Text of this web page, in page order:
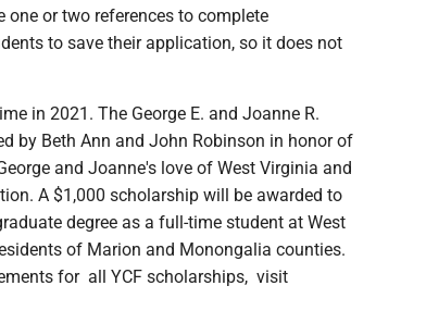
or two references to complete
to save their application, so it does not
in 2021. The George E. and Joanne R.
by Beth Ann and John Robinson in honor of
and Joanne's love of West Virginia and
A $1,000 scholarship will be awarded to
degree as a full-time student at West
of Marion and Monongalia counties.
for all YCF scholarships, visit